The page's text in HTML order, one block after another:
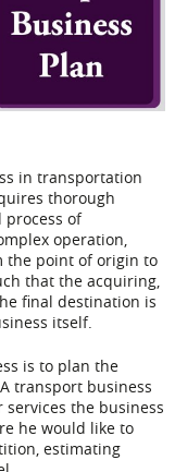
in transportation
thorough
of
operation,
the point of origin to
that the acquiring,
final destination is
itself.
is to plan the
transport business
the business
he would like to
estimating